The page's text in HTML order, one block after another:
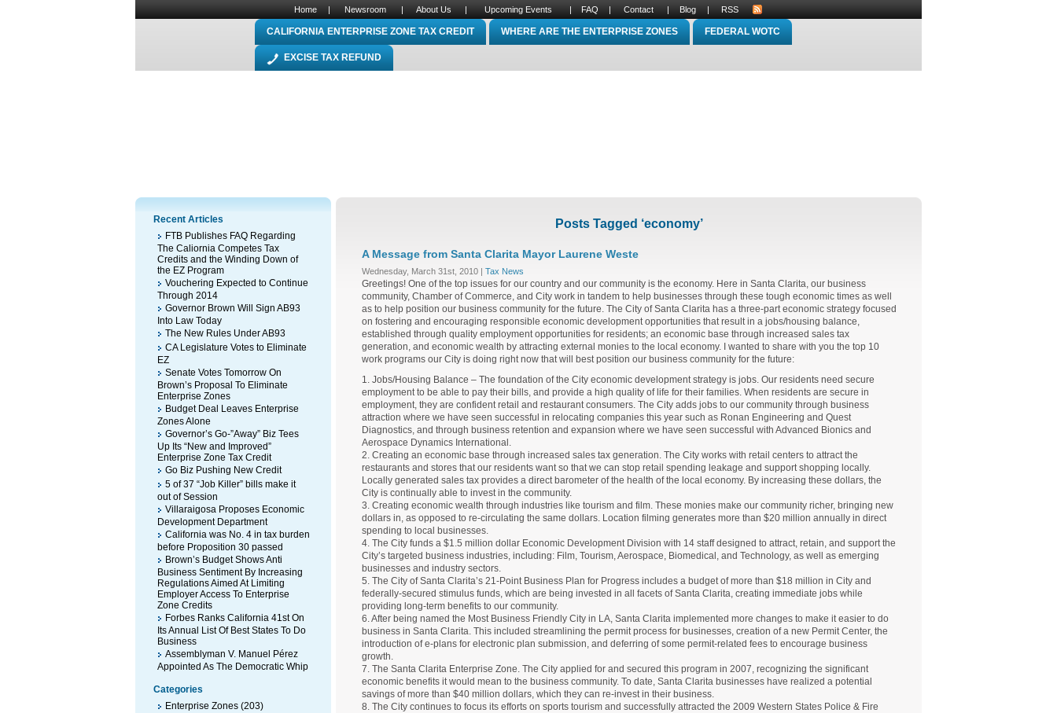
Home | Newsroom | About Us | Upcoming Events | FAQ | Contact | Blog | RSS
CALIFORNIA ENTERPRISE ZONE TAX CREDIT WHERE ARE THE ENTERPRISE ZONES FEDERAL WOTC
EXCISE TAX REFUND
Recent Articles
FTB Publishes FAQ Regarding
The Caliornia Competes Tax
Credits and the Winding Down of
the EZ Program
Vouchering Expected to Continue
Through 2014
Governor Brown Will Sign AB93
Into Law Today
The New Rules Under AB93
CA Legislature Votes to Eliminate
EZ
Senate Votes Tomorrow On
Brown’s Proposal To Eliminate
Enterprise Zones
Budget Deal Leaves Enterprise
Zones Alone
Governor’s Go-”Away” Biz Tees
Up Its “New and Improved”
Enterprise Zone Tax Credit
Go Biz Pushing New Credit
5 of 37 “Job Killer” bills make it
out of Session
Villaraigosa Proposes Economic
Development Department
California was No. 4 in tax burden
before Proposition 30 passed
Brown’s Budget Shows Anti
Business Sentiment By Increasing
Regulations Aimed At Limiting
Employer Access To Enterprise
Zone Credits
Forbes Ranks California 41st On
Its Annual List Of Best States To Do
Business
Assemblyman V. Manuel Pérez
Appointed As The Democratic Whip
Categories
Enterprise Zones (203)
Posts Tagged ‘economy’
A Message from Santa Clarita Mayor Laurene Weste
Wednesday, March 31st, 2010 | Tax News
Greetings! One of the top issues for our country and our community is the economy. Here in Santa Clarita, our business
community, Chamber of Commerce, and City work in tandem to help businesses through these tough economic times as well
as to help position our business community for the future. The City of Santa Clarita has a three-part economic strategy focused
on fostering and encouraging responsible economic development opportunities that result in a jobs/housing balance,
established through quality employment opportunities for residents; an economic base through increased sales tax
generation, and economic wealth by attracting external monies to the local economy. I wanted to share with you the top 10
work programs our City is doing right now that will best position our business community for the future:
1. Jobs/Housing Balance – The foundation of the City economic development strategy is jobs. Our residents need secure
employment to be able to pay their bills, and provide a high quality of life for their families. When residents are secure in
employment, they are confident retail and restaurant consumers. The City adds jobs to our community through business
attraction where we have seen successful in relocating companies this year such as Ronan Engineering and Quest
Diagnostics, and through business retention and expansion where we have seen successful with Advanced Bionics and
Aerospace Dynamics International.
2. Creating an economic base through increased sales tax generation. The City works with retail centers to attract the
restaurants and stores that our residents want so that we can stop retail spending leakage and support shopping locally.
Locally generated sales tax provides a direct barometer of the health of the local economy. By increasing these dollars, the
City is continually able to invest in the community.
3. Creating economic wealth through industries like tourism and film. These monies make our community richer, bringing new
dollars in, as opposed to re-circulating the same dollars. Location filming generates more than $20 million annually in direct
spending to local businesses.
4. The City funds a $1.5 million dollar Economic Development Division with 14 staff designed to attract, retain, and support the
City’s targeted business industries, including: Film, Tourism, Aerospace, Biomedical, and Technology, as well as emerging
businesses and industry sectors.
5. The City of Santa Clarita’s 21-Point Business Plan for Progress includes a budget of more than $18 million in City and
federally-secured stimulus funds, which are being invested in all facets of Santa Clarita, creating immediate jobs while
providing long-term benefits to our community.
6. After being named the Most Business Friendly City in LA, Santa Clarita implemented more changes to make it easier to do
business in Santa Clarita. This included streamlining the permit process for businesses, creation of a new Permit Center, the
introduction of e-plans for electronic plan submission, and deferring of some permit-related fees to encourage business
growth.
7. The Santa Clarita Enterprise Zone. The City applied for and secured this program in 2007, recognizing the significant
economic benefits it would mean to the business community. To date, Santa Clarita businesses have realized a potential
savings of more than $40 million dollars, which they can re-invest in their business.
8. The City continues to focus its efforts on sports tourism and successfully attracted the 2009 Western States Police & Fire